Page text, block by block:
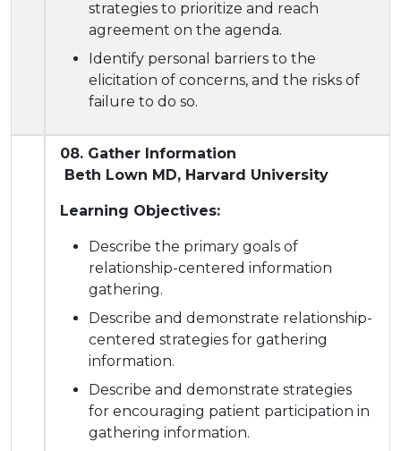
strategies to prioritize and reach
agreement on the agenda.
Identify personal barriers to the
elicitation of concerns, and the risks of
failure to do so.
08. Gather Information
Beth Lown MD, Harvard University
Learning Objectives:
Describe the primary goals of
relationship-centered information
gathering.
Describe and demonstrate relationship-
centered strategies for gathering
information.
Describe and demonstrate strategies
for encouraging patient participation in
gathering information.